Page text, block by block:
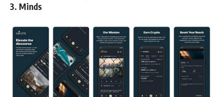
3. Minds